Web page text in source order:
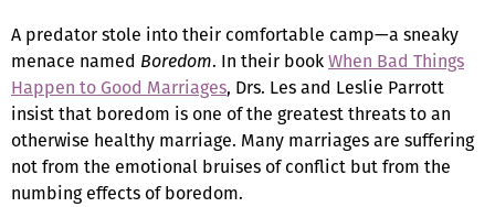
A predator stole into their comfortable camp—a sneaky
menace named Boredom. In their bookWhen Bad Things
Happen to Good Marriages, Drs. Les and Leslie Parrott
insist that boredom is one of the greatest threats to an
otherwise healthy marriage. Many marriages are suffering
not from the emotional bruises of conflict but from the
numbing effects of boredom.